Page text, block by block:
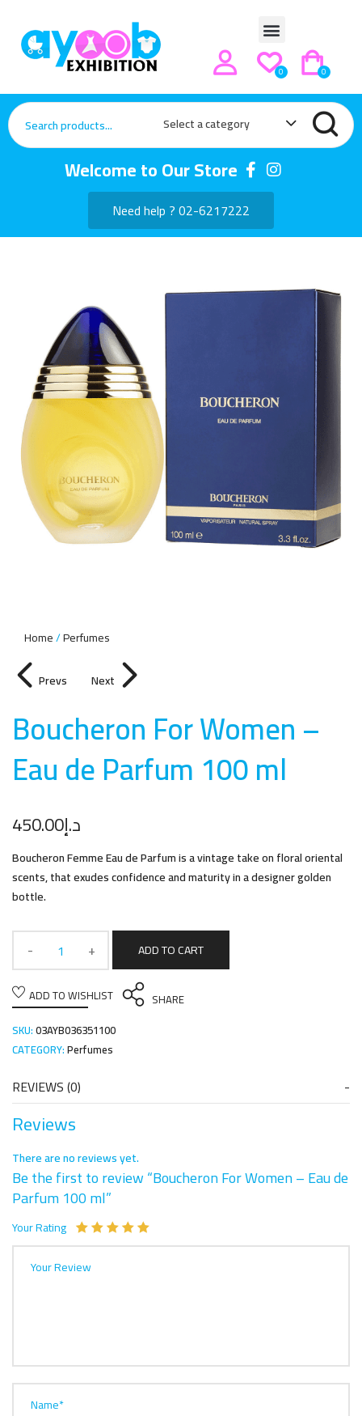
0
0
Select a category
Welcome to Our Store
Need help ? 02-6217222
Home Perfumes
Prevs Next
Boucheron For Women –
Eau de Parfum 100 ml
د.إ450.00
Boucheron Femme Eau de Parfum is a vintage take on floral oriental
scents, that exudes confidence and maturity in a designer golden
bottle.
ADD TO CART
ADD TO WISHLIST
SHARE
SKU:03AYB036351100
CATEGORY:Perfumes
REVIEWS (0)
Reviews
There are no reviews yet.
Be the first to review “Boucheron For Women – Eau de
Parfum 100 ml”
Your Rating
Your Review
Name*